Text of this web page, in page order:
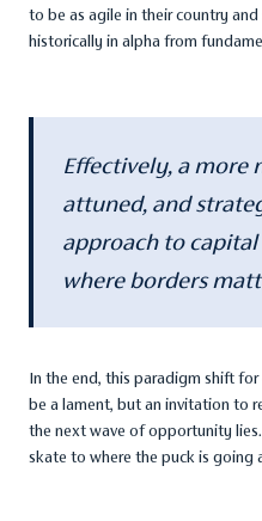
to be as agile in their country
historically in alpha from
Effectively, a more
attuned, and
approach to
where borders
In the end, this paradigm shift
be a lament, but an invitation to
the next wave of opportunity
skate to where the puck is going